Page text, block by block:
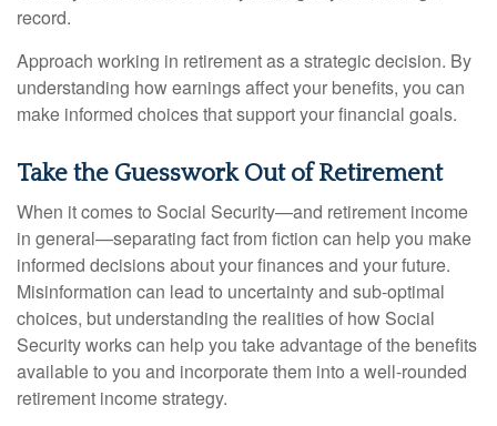
record.
Approach working in retirement as a strategic decision. By
understanding how earnings affect your benefits, you can
make informed choices that support your financial goals.
Take the Guesswork Out of Retirement
When it comes to Social Security—and retirement income
in general—separating fact from fiction can help you make
informed decisions about your finances and your future.
Misinformation can lead to uncertainty and sub-optimal
choices, but understanding the realities of how Social
Security works can help you take advantage of the benefits
available to you and incorporate them into a well-rounded
retirement income strategy.